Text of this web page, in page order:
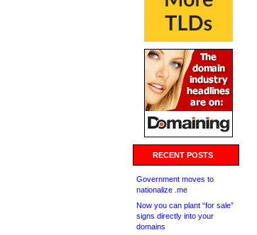
RECENT POSTS
Government moves to
nationalize .me
Now you can plant “for sale”
signs directly into your
domains